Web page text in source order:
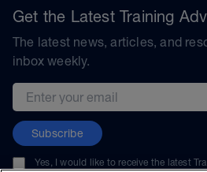
Get the Latest Training
The latest news, articles, and
inbox weekly.
Email address
Subscribe
Yes, I would like to receive the latest